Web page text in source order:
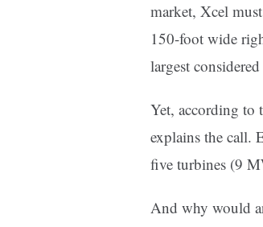
market, Xcel
150-foot wide
largest
Yet, according to
explains the call.
five turbines (9
And why would